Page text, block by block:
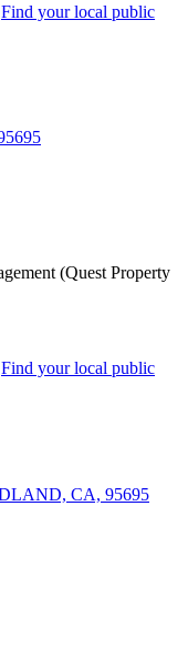
Find your local public
(Quest Property
Find your local public
CA, 95695